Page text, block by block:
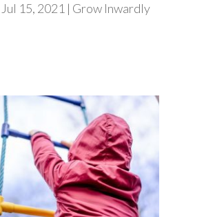
Jul 15, 2021 | Grow Inwardly